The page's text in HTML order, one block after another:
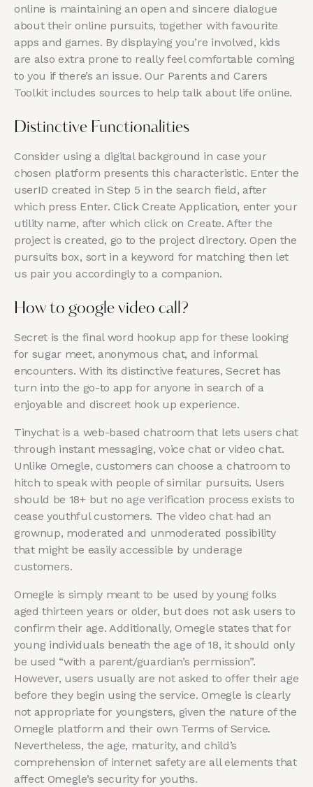
online is maintaining an open and sincere dialogue
about their online pursuits, together with favourite
apps and games. By displaying you’re involved, kids
are also extra prone to really feel comfortable coming
to you if there’s an issue. Our Parents and Carers
Toolkit includes sources to help talk about life online.
Distinctive Functionalities
Consider using a digital background in case your
chosen platform presents this characteristic. Enter the
userID created in Step 5 in the search field, after
which press Enter. Click Create Application, enter your
utility name, after which click on Create. After the
project is created, go to the project directory. Open the
pursuits box, sort in a keyword for matching then let
us pair you accordingly to a companion.
How to google video call?
Secret is the final word hookup app for these looking
for sugar meet, anonymous chat, and informal
encounters. With its distinctive features, Secret has
turn into the go-to app for anyone in search of a
enjoyable and discreet hook up experience.
Tinychat is a web-based chatroom that lets users chat
through instant messaging, voice chat or video chat.
Unlike Omegle, customers can choose a chatroom to
hitch to speak with people of similar pursuits. Users
should be 18+ but no age verification process exists to
cease youthful customers. The video chat had an
grownup, moderated and unmoderated possibility
that might be easily accessible by underage
customers.
Omegle is simply meant to be used by young folks
aged thirteen years or older, but does not ask users to
confirm their age. Additionally, Omegle states that for
young individuals beneath the age of 18, it should only
be used “with a parent/guardian’s permission”.
However, users usually are not asked to offer their age
before they begin using the service. Omegle is clearly
not appropriate for youngsters, given the nature of the
Omegle platform and their own Terms of Service.
Nevertheless, the age, maturity, and child’s
comprehension of internet safety are all elements that
affect Omegle’s security for youths.